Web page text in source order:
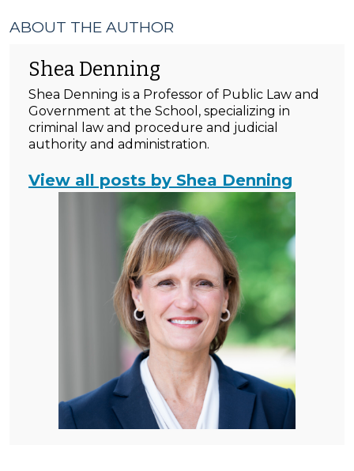
ABOUT THE AUTHOR
Shea Denning
Shea Denning is a Professor of Public Law and
Government at the School, specializing in
criminal law and procedure and judicial
authority and administration.
View all posts by Shea Denning